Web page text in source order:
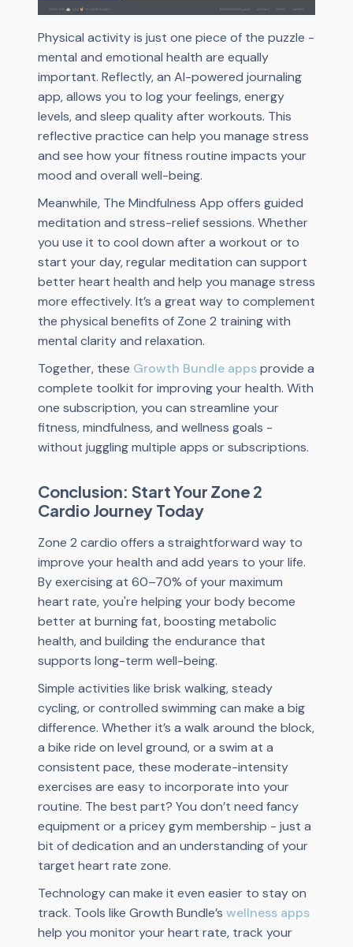
Physical activity is just one piece of the puzzle -
mental and emotional health are equally
important. Reflectly, an AI-powered journaling
app, allows you to log your feelings, energy
levels, and sleep quality after workouts. This
reflective practice can help you manage stress
and see how your fitness routine impacts your
mood and overall well-being.
Meanwhile, The Mindfulness App offers guided
meditation and stress-relief sessions. Whether
you use it to cool down after a workout or to
start your day, regular meditation can support
better heart health and help you manage stress
more effectively. It’s a great way to complement
the physical benefits of Zone 2 training with
mental clarity and relaxation.
Together, these Growth Bundle appsprovide a
complete toolkit for improving your health. With
one subscription, you can streamline your
fitness, mindfulness, and wellness goals -
without juggling multiple apps or subscriptions.
Conclusion: Start Your Zone 2
Cardio Journey Today
Zone 2 cardio offers a straightforward way to
improve your health and add years to your life.
By exercising at 60–70% of your maximum
heart rate, you're helping your body become
better at burning fat, boosting metabolic
health, and building the endurance that
supports long-term well-being.
Simple activities like brisk walking, steady
cycling, or controlled swimming can make a big
difference. Whether it’s a walk around the block,
a bike ride on level ground, or a swim at a
consistent pace, these moderate-intensity
exercises are easy to incorporate into your
routine. The best part? You don’t need fancy
equipment or a pricey gym membership - just a
bit of dedication and an understanding of your
target heart rate zone.
Technology can make it even easier to stay on
track. Tools like Growth Bundle’s wellness apps
help you monitor your heart rate, track your